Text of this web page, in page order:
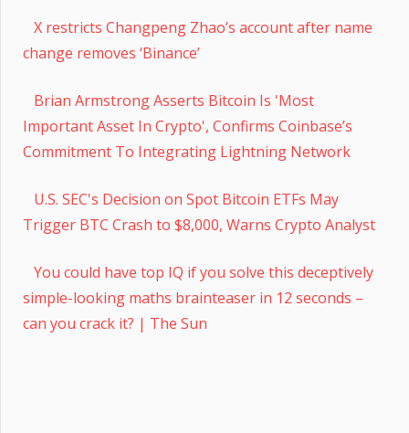
X restricts Changpeng Zhao’s account after name
change removes ‘Binance’
Brian Armstrong Asserts Bitcoin Is 'Most
Important Asset In Crypto', Confirms Coinbase’s
Commitment To Integrating Lightning Network
U.S. SEC's Decision on Spot Bitcoin ETFs May
Trigger BTC Crash to $8,000, Warns Crypto Analyst
You could have top IQ if you solve this deceptively
simple-looking maths brainteaser in 12 seconds –
can you crack it? | The Sun